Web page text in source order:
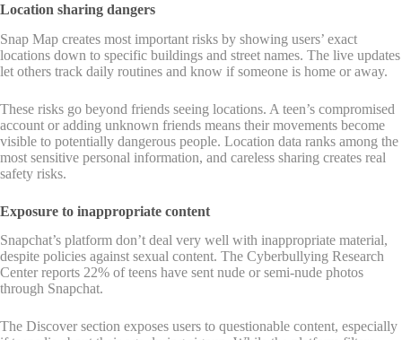
Location sharing dangers
Snap Map creates most important risks by showing users’ exact
locations down to specific buildings and street names. The live updates
let others track daily routines and know if someone is home or away.
These risks go beyond friends seeing locations. A teen’s compromised
account or adding unknown friends means their movements become
visible to potentially dangerous people. Location data ranks among the
most sensitive personal information, and careless sharing creates real
safety risks.
Exposure to inappropriate content
Snapchat’s platform don’t deal very well with inappropriate material,
despite policies against sexual content. The Cyberbullying Research
Center reports 22% of teens have sent nude or semi-nude photos
through Snapchat.
The Discover section exposes users to questionable content, especially